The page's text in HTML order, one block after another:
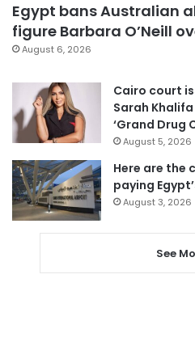
Egypt bans Australian
figure Barbara O’Neill
August 6, 2026
Cairo court
Sarah
‘Grand Drug
August 5, 2026
Here are the
paying
August 3, 2026
See